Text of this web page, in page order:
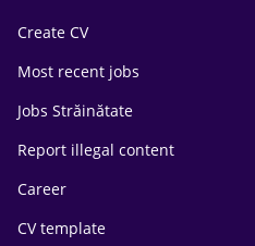
Create CV
Most recent jobs
Jobs Străinătate
Report illegal content
Career
CV template